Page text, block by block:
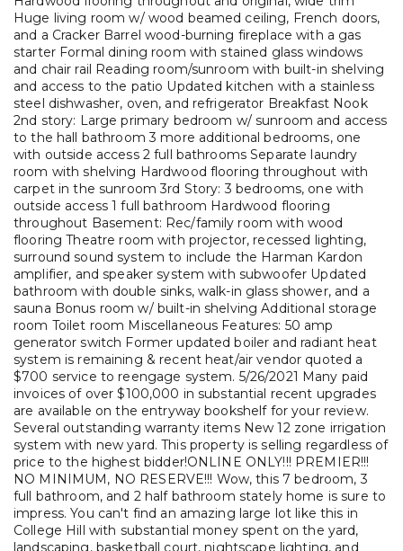
Huge living room w/ wood beamed ceiling, French doors,
and a Cracker Barrel wood-burning fireplace with a gas
starter Formal dining room with stained glass windows
and chair rail Reading room/sunroom with built-in shelving
and access to the patio Updated kitchen with a stainless
steel dishwasher, oven, and refrigerator Breakfast Nook
2nd story: Large primary bedroom w/ sunroom and access
to the hall bathroom 3 more additional bedrooms, one
with outside access 2 full bathrooms Separate laundry
room with shelving Hardwood flooring throughout with
carpet in the sunroom 3rd Story: 3 bedrooms, one with
outside access 1 full bathroom Hardwood flooring
throughout Basement: Rec/family room with wood
flooring Theatre room with projector, recessed lighting,
surround sound system to include the Harman Kardon
amplifier, and speaker system with subwoofer Updated
bathroom with double sinks, walk-in glass shower, and a
sauna Bonus room w/ built-in shelving Additional storage
room Toilet room Miscellaneous Features: 50 amp
generator switch Former updated boiler and radiant heat
system is remaining & recent heat/air vendor quoted a
$700 service to reengage system. 5/26/2021 Many paid
invoices of over $100,000 in substantial recent upgrades
are available on the entryway bookshelf for your review.
Several outstanding warranty items New 12 zone irrigation
system with new yard. This property is selling regardless of
price to the highest bidder!ONLINE ONLY!!! PREMIER!!!
NO MINIMUM, NO RESERVE!!! Wow, this 7 bedroom, 3
full bathroom, and 2 half bathroom stately home is sure to
impress. You can't find an amazing large lot like this in
College Hill with substantial money spent on the yard,
landscaping, basketball court, nightscape lighting, and